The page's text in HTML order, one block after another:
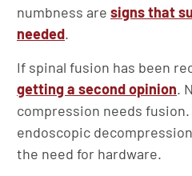
numbness are signs that
needed.
If spinal fusion has been
getting a second opinion.
compression needs fusion.
endoscopic
the need for hardware.